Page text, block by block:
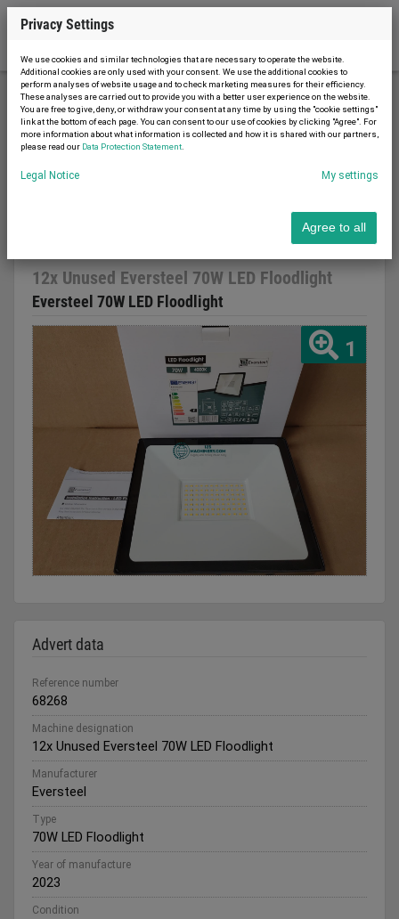
Material handling Lighting technology
12x Unused Eversteel 70W LED Floodlight
2023
12x Unused Eversteel 70W LED Floodlight
Eversteel 70W LED Floodlight
1
Advert data
Reference number
68268
Machine designation
12x Unused Eversteel 70W LED Floodlight
Manufacturer
Eversteel
Type
70W LED Floodlight
Year of manufacture
2023
Condition
Privacy Settings
We use cookies and similar technologies that are necessary to operate the website.
Additional cookies are only used with your consent. We use the additional cookies to
perform analyses of website usage and to check marketing measures for their efficiency.
These analyses are carried out to provide you with a better user experience on the website.
You are free to give, deny, or withdraw your consent at any time by using the "cookie settings"
link at the bottom of each page. You can consent to our use of cookies by clicking "Agree". For
more information about what information is collected and how it is shared with our partners,
please read our Data Protection Statement
Legal Notice My settings
Agree to all